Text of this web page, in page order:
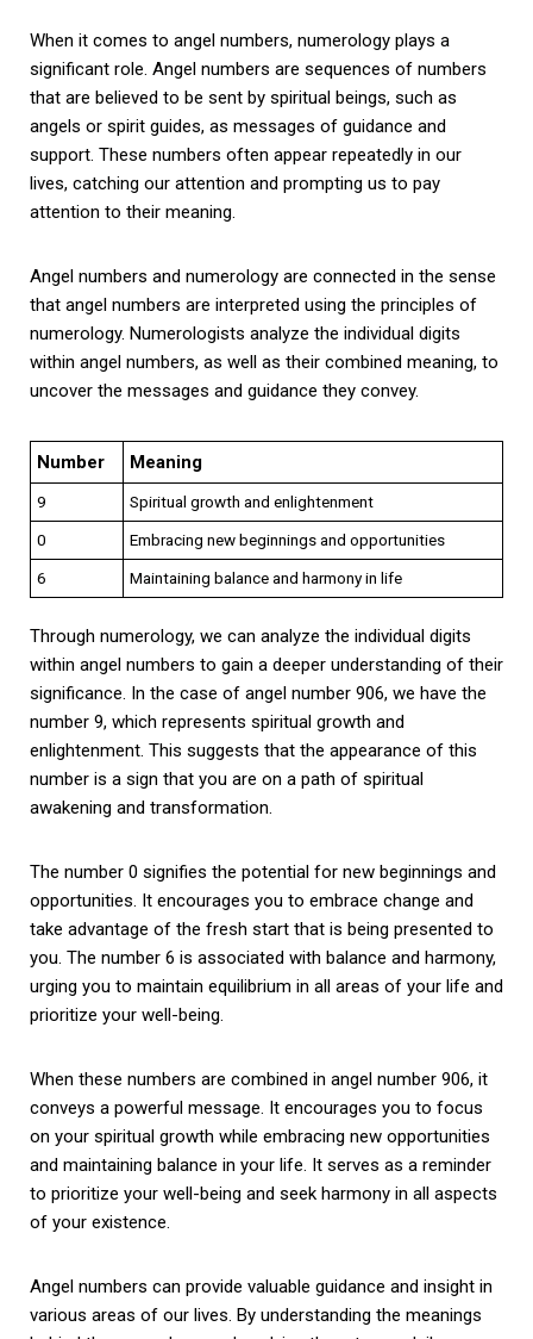
When it comes to angel numbers, numerology plays a
significant role. Angel numbers are sequences of numbers
that are believed to be sent by spiritual beings, such as
angels or spirit guides, as messages of guidance and
support. These numbers often appear repeatedly in our
lives, catching our attention and prompting us to pay
attention to their meaning.
Angel numbers and numerology are connected in the sense
that angel numbers are interpreted using the principles of
numerology. Numerologists analyze the individual digits
within angel numbers, as well as their combined meaning, to
uncover the messages and guidance they convey.
Number Meaning
9
Spiritual growth and enlightenment
0
Embracing new beginnings and opportunities
6
Maintaining balance and harmony in life
Through numerology, we can analyze the individual digits
within angel numbers to gain a deeper understanding of their
significance. In the case of angel number 906, we have the
number 9, which represents spiritual growth and
enlightenment. This suggests that the appearance of this
number is a sign that you are on a path of spiritual
awakening and transformation.
The number 0 signifies the potential for new beginnings and
opportunities. It encourages you to embrace change and
take advantage of the fresh start that is being presented to
you. The number 6 is associated with balance and harmony,
urging you to maintain equilibrium in all areas of your life and
prioritize your well-being.
When these numbers are combined in angel number 906, it
conveys a powerful message. It encourages you to focus
on your spiritual growth while embracing new opportunities
and maintaining balance in your life. It serves as a reminder
to prioritize your well-being and seek harmony in all aspects
of your existence.
Angel numbers can provide valuable guidance and insight in
various areas of our lives. By understanding the meanings